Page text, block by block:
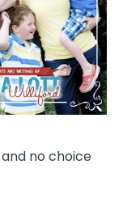
no choice